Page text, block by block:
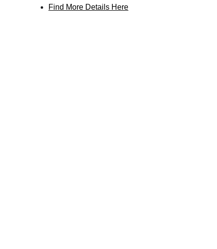
Find More Details Here